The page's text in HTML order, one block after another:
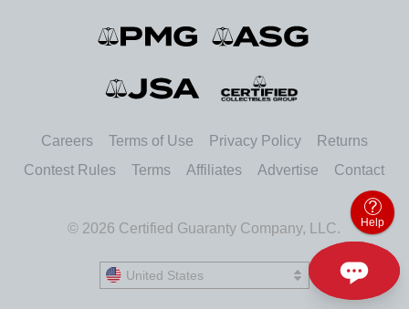
Careers Terms of Use Privacy Policy
Returns
Contest Rules
Terms Affiliates Advertise Contact
© 2026 Certified Guaranty Company, LLC.
United States
United States
Help